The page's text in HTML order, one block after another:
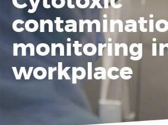
monitoring
workplace